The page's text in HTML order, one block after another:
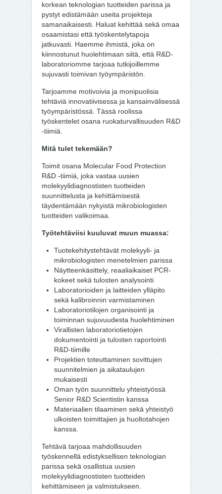
korkean teknologian tuotteiden parissa ja
pystyt edistämään useita projekteja
samanaikaisesti. Haluat kehittää sekä omaa
osaamistasi että työskentelytapoja
jatkuvasti. Haemme ihmistä, joka on
kiinnostunut huolehtimaan siitä, että R&D-
laboratoriomme tarjoaa tutkijoillemme
sujuvasti toimivan työympäristön.
Tarjoamme motivoivia ja monipuolisia
tehtäviä innovatiivisessa ja kansainvälisessä
työympäristössä. Tässä roolissa
työskentelet osana ruokaturvallisuuden R&D
-tiimiä.
Mitä tulet tekemään?
Toimit osana Molecular Food Protection
R&D -tiimiä, joka vastaa uusien
molekyylidiagnostisten tuotteiden
suunnittelusta ja kehittämisestä
täydentämään nykyistä mikrobiologisten
tuotteiden valikoimaa.
Työtehtäviisi kuuluvat muun muassa:
Tuotekehitystehtävät molekyyli- ja
mikrobiologisten menetelmien parissa
Näytteenkäsittely, reaaliaikaiset PCR-
kokeet sekä tulosten analysointi
Laboratorioiden ja laitteiden ylläpito
sekä kalibroinnin varmistaminen
Laboratoriotilojen organisointi ja
toiminnan sujuvuudesta huolehtiminen
Virallisten laboratoriotietojen
dokumentointi ja tulosten raportointi
R&D-tiimille
Projektien toteuttaminen sovittujen
suunnitelmien ja aikataulujen
mukaisesti
Oman työn suunnittelu yhteistyössä
Senior R&D Scientistin kanssa
Materiaalien tilaaminen sekä yhteistyö
ulkoisten toimittajien ja huoltotahojen
kanssa.
Tehtävä tarjoaa mahdollisuuden
työskennellä edistyksellisen teknologian
parissa sekä osallistua uusien
molekyylidiagnostisten tuotteiden
kehittämiseen ja valmistukseen.